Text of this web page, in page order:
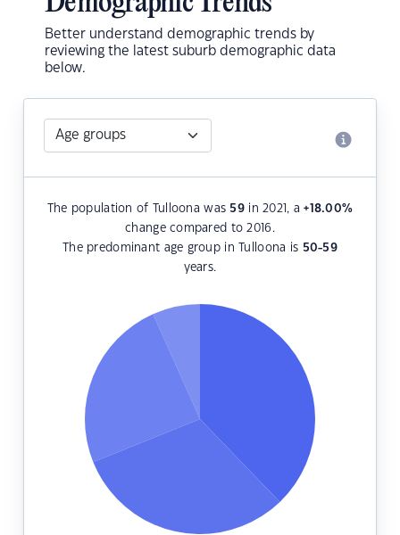
Better understand demographic trends by
reviewing the latest suburb demographic data
below.
The population of Tulloona was 59in 2021, a+18.00%
change compared to 2016.
The predominant age group in Tulloona is 50-59
years.